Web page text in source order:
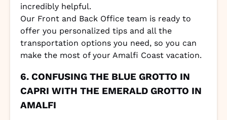
incredibly helpful.
Our Front and Back Office team is ready to
offer you personalized tips and all the
transportation options you need, so you can
make the most of your Amalfi Coast vacation.
6. CONFUSING THE BLUE GROTTO IN
CAPRI WITH THE EMERALD GROTTO IN
AMALFI